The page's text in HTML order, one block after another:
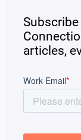
articles,